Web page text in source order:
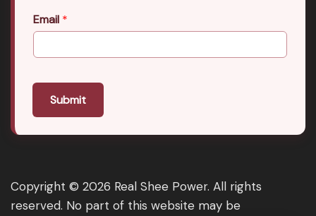
Email *
Submit
Copyright © 2026 Real Shee Power. All rights
reserved. No part of this website may be